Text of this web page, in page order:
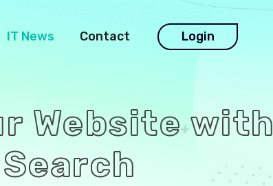
IT News Contact Login
Website with